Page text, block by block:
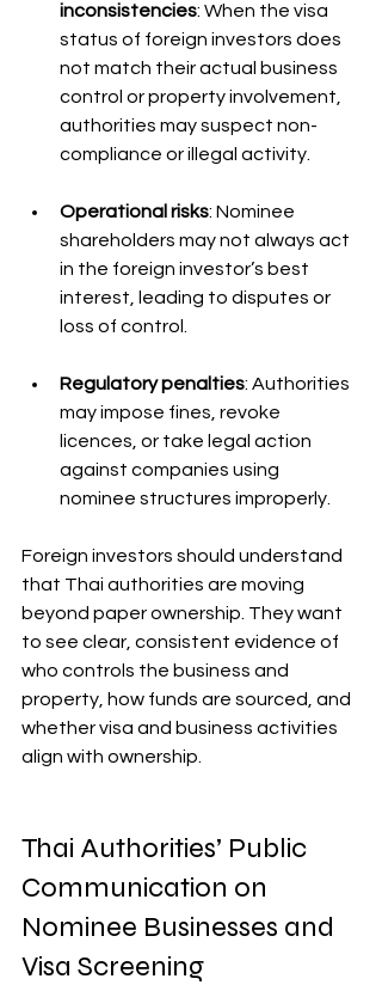
inconsistencies: When the visa
status of foreign investors does
not match their actual business
control or property involvement,
authorities may suspect non-
compliance or illegal activity.
Operational risks: Nominee
shareholders may not always act
in the foreign investor’s best
interest, leading to disputes or
loss of control.
Regulatory penalties: Authorities
may impose fines, revoke
licences, or take legal action
against companies using
nominee structures improperly.
Foreign investors should understand
that Thai authorities are moving
beyond paper ownership. They want
to see clear, consistent evidence of
who controls the business and
property, how funds are sourced, and
whether visa and business activities
align with ownership.
Thai Authorities’ Public
Communication on
Nominee Businesses and
Visa Screening